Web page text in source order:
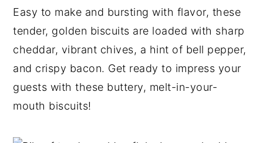
Easy to make and bursting with flavor, these
tender, golden biscuits are loaded with sharp
cheddar, vibrant chives, a hint of bell pepper,
and crispy bacon. Get ready to impress your
guests with these buttery, melt-in-your-
mouth biscuits!